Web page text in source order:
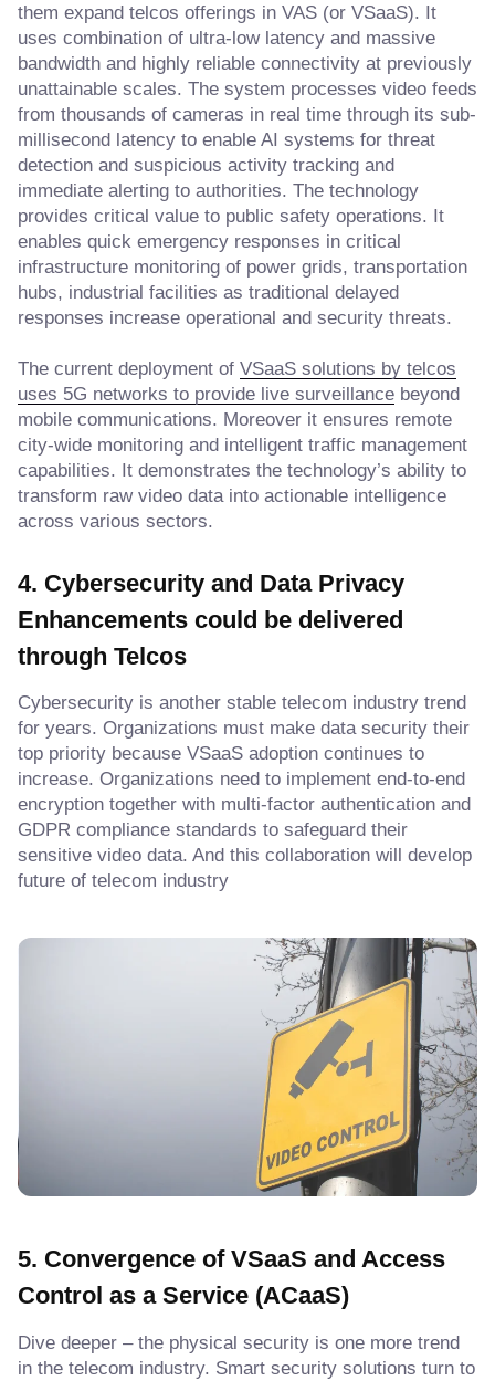
them expand telcos offerings in VAS (or VSaaS). It
uses combination of ultra-low latency and massive
bandwidth and highly reliable connectivity at previously
unattainable scales. The system processes video feeds
from thousands of cameras in real time through its sub-
millisecond latency to enable AI systems for threat
detection and suspicious activity tracking and
immediate alerting to authorities. The technology
provides critical value to public safety operations. It
enables quick emergency responses in critical
infrastructure monitoring of power grids, transportation
hubs, industrial facilities as traditional delayed
responses increase operational and security threats.
The current deployment of VSaaS solutions by telcos
uses 5G networks to provide live surveillance beyond
mobile communications. Moreover it ensures remote
city-wide monitoring and intelligent traffic management
capabilities. It demonstrates the technology’s ability to
transform raw video data into actionable intelligence
across various sectors.
4. Cybersecurity and Data Privacy
Enhancements could be delivered
through Telcos
Cybersecurity is another stable telecom industry trend
for years. Organizations must make data security their
top priority because VSaaS adoption continues to
increase. Organizations need to implement end-to-end
encryption together with multi-factor authentication and
GDPR compliance standards to safeguard their
sensitive video data. And this collaboration will develop
future of telecom industry
5. Convergence of VSaaS and Access
Control as a Service (ACaaS)
Dive deeper – the physical security is one more trend
in the telecom industry. Smart security solutions turn to